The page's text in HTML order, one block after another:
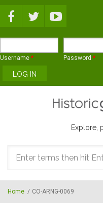
Username * Password *
Explore,
Search
form
Home / CO-ARNG-0069